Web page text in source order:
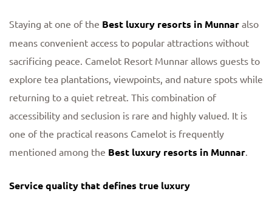
Staying at one of the Best luxury resorts in Munnar also
means convenient access to popular attractions without
sacrificing peace. Camelot Resort Munnar allows guests to
explore tea plantations, viewpoints, and nature spots while
returning to a quiet retreat. This combination of
accessibility and seclusion is rare and highly valued. It is
one of the practical reasons Camelot is frequently
mentioned among the Best luxury resorts in Munnar
Service quality that defines true luxury